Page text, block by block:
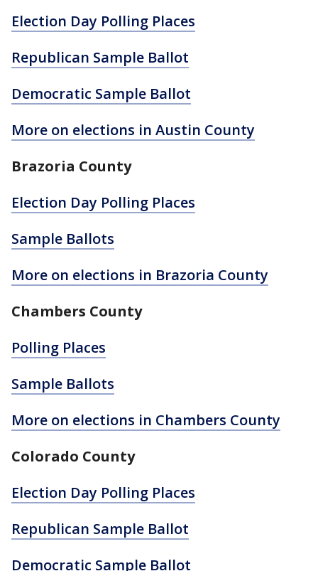
Election Day Polling Places
Republican Sample Ballot
Democratic Sample Ballot
More on elections in Austin County
Brazoria County
Election Day Polling Places
Sample Ballots
More on elections in Brazoria County
Chambers County
Polling Places
Sample Ballots
More on elections in Chambers County
Colorado County
Election Day Polling Places
Republican Sample Ballot
Democratic Sample Ballot